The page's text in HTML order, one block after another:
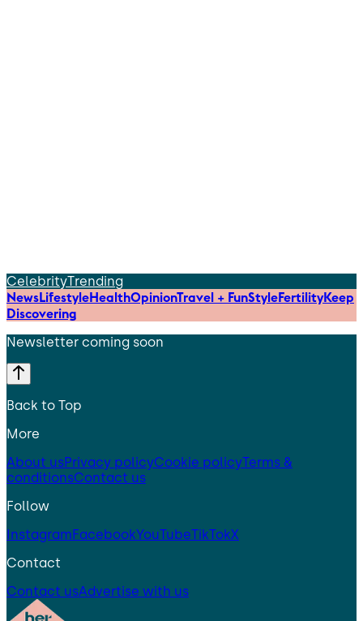
CelebrityTrending
NewsLifestyleHealthOpinionTravel + FunStyleFertilityKeep
Discovering
Newsletter coming soon
Back to Top
More
About usPrivacy policyCookie policyTerms &
conditionsContact us
Follow
InstagramFacebookYouTubeTikTokX
Contact
Contact usAdvertise with us